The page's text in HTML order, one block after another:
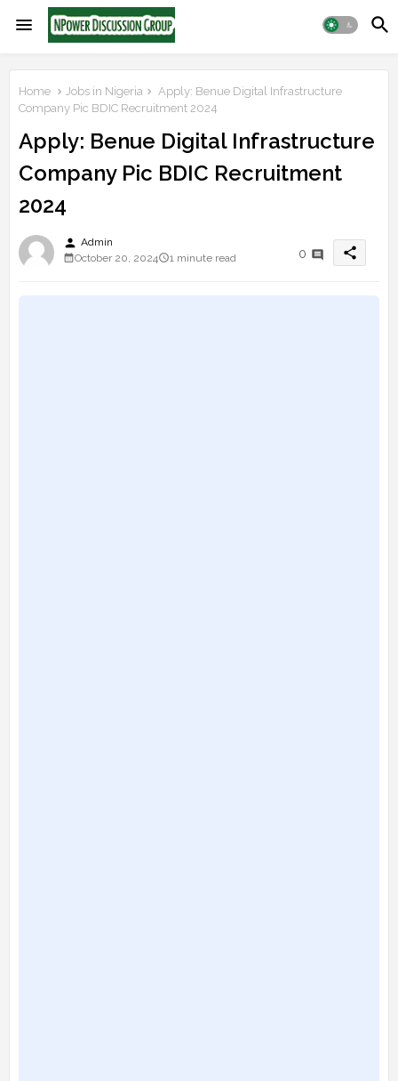
Home Jobs in Nigeria
Apply: Benue Digital Infrastructure
Company Pic BDIC Recruitment 2024
Apply: Benue Digital Infrastructure
Company Pic BDIC Recruitment
2024
person Admin
October 20, 2024
1 minute read 0 share